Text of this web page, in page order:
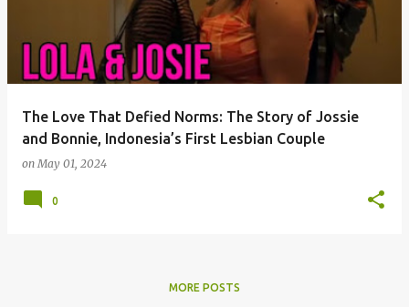
The Love That Defied Norms: The Story of Jossie
and Bonnie, Indonesia’s First Lesbian Couple
onMay 01, 2024
0
MORE POSTS